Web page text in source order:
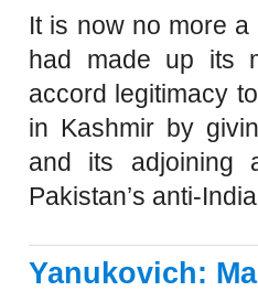
It is now no more
had made up its
accord legitimacy
in Kashmir by
and its adjoining
Pakistan’s anti-
Yanukovich: